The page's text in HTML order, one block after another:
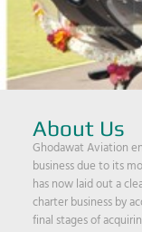
About Us
Ghodawat Aviation
business due to its
has now laid out a
charter business by
final stages of